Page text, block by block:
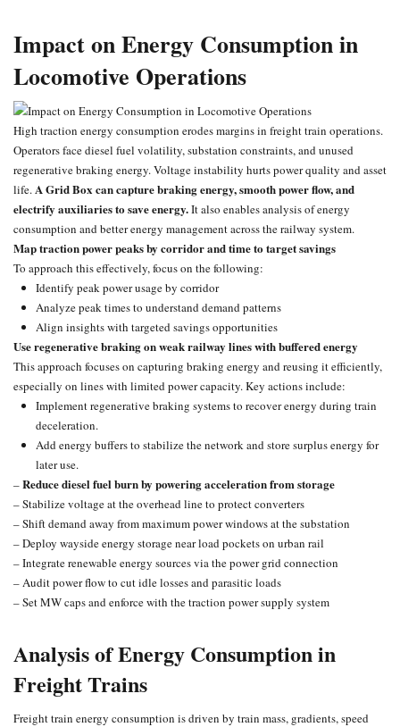
Impact on Energy Consumption in
Locomotive Operations
High traction energy consumption erodes margins in freight train operations.
Operators face diesel fuel volatility, substation constraints, and unused
regenerative braking energy. Voltage instability hurts power quality and asset
life.A Grid Box can capture braking energy, smooth power flow, and
electrify auxiliaries to save energy.It also enables analysis of energy
consumption and better energy management across the railway system.
Map traction power peaks by corridor and time to target savings
To approach this effectively, focus on the following:
Identify peak power usage by corridor
Analyze peak times to understand demand patterns
Align insights with targeted savings opportunities
Use regenerative braking on weak railway lines with buffered energy
This approach focuses on capturing braking energy and reusing it efficiently,
especially on lines with limited power capacity. Key actions include:
Implementregenerative braking systemsto recover energy during train
deceleration.
Add energy buffers to stabilize the network and store surplus energy for
later use.
–Reducediesel fuelburn by powering acceleration from storage
– Stabilize voltage at the overhead line to protect converters
– Shift demand away from maximum power windows at the substation
– Deploy wayside energy storage near load pockets on urban rail
– Integrate renewable energy sources via the power grid connection
– Audit power flow to cut idle losses and parasitic loads
– Set MW caps and enforce with thetraction powersupply system
Analysis of Energy Consumption in
Freight Trains
Freight train energy consumption is driven by train mass, gradients, speed